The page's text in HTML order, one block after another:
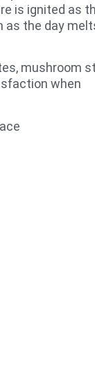
is ignited as
as the day
mushroom
when